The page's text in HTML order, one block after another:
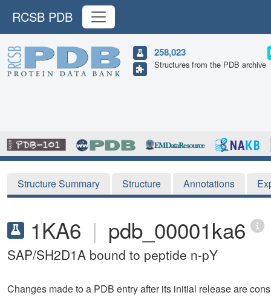
RCSB PDB
258,023
Structures from the PDB archive
Structure Summary Structure Annotations
1KA6 | pdb_00001ka6
SAP/SH2D1A bound to peptide n-pY
Changes made to a PDB entry after its initial release are